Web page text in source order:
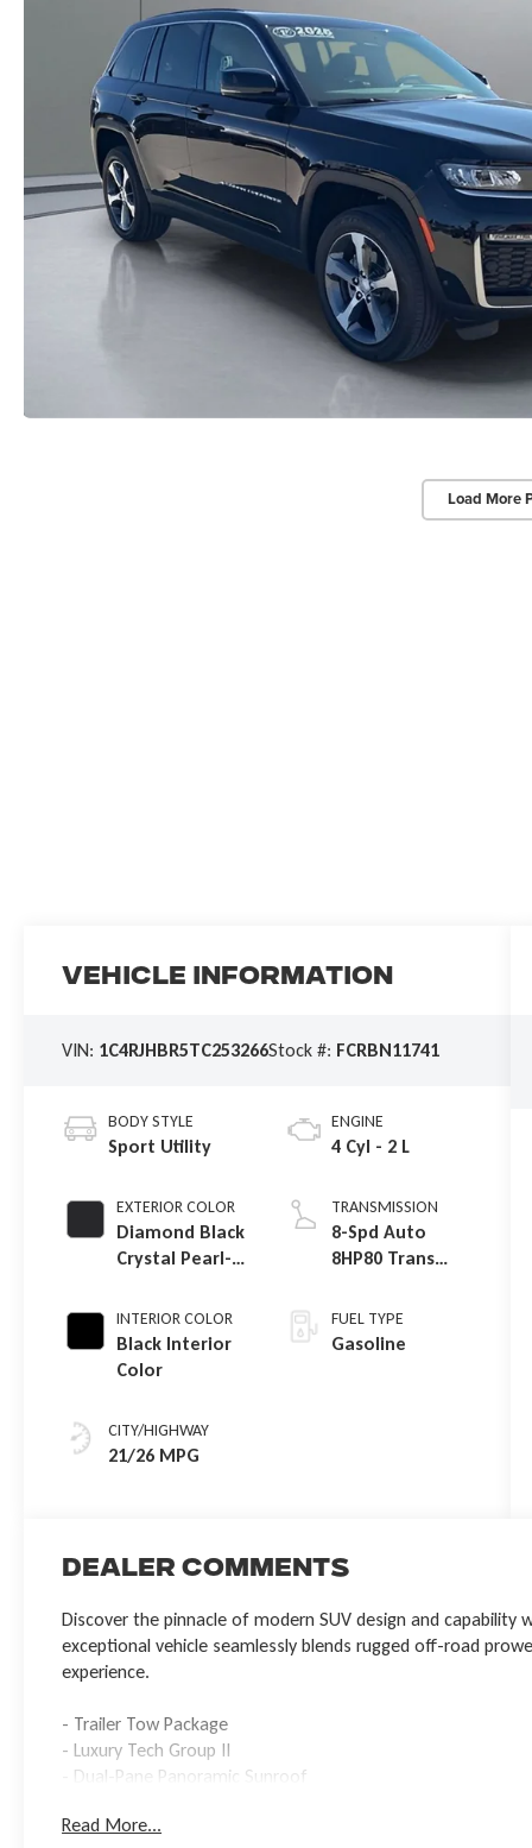
Load More
Vehicle Information
VIN: 1C4RJHBR5TC253266Stock #: FCRBN11741
BODY STYLE
Sport Utility
EXTERIOR COLOR
Diamond Black
Crystal Pearl-
Paint
INTERIOR COLOR
Black Interior
Color
CITY/HIGHWAY
21/26 MPG
ENGINE
4 Cyl - 2 L
TRANSMISSION
8-Spd Auto
8HP80 Trans
FUEL TYPE
Gasoline
Dealer Comments
Discover the pinnacle of modern SUV design and capability
exceptional vehicle seamlessly blends rugged off-road
experience.
- Trailer Tow Package
- Luxury Tech Group II
- Dual-Pane Panoramic Sunroof
Powered by the impressive 2.0L Hurricane 4 Turbo with ESS
Read More...